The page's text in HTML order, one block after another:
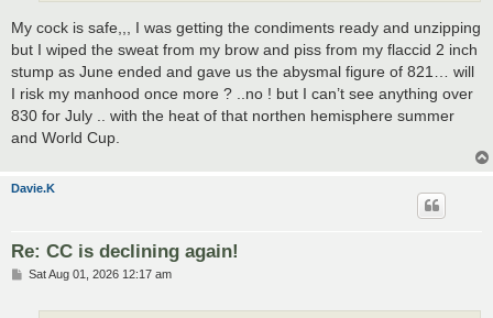
My cock is safe,,, I was getting the condiments ready and unzipping
but I wiped the sweat from my brow and piss from my flaccid 2 inch
stump as June ended and gave us the abysmal figure of 821… will
I risk my manhood once more ? ..no ! but I can’t see anything over
830 for July .. with the heat of that northen hemisphere summer
and World Cup.
Davie.K
Re: CC is declining again!
PSat Aug 01, 2026 12:17 am